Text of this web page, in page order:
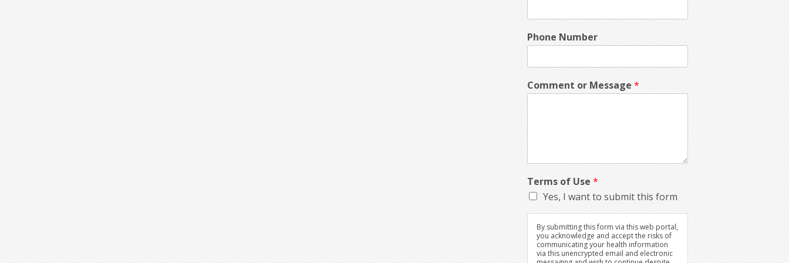
Phone Number
Comment or Message*
Terms of Use*
Yes, I want to submit this form
By submitting this form via this web portal,
you acknowledge and accept the risks of
communicating your health information
via this unencrypted email and electronic